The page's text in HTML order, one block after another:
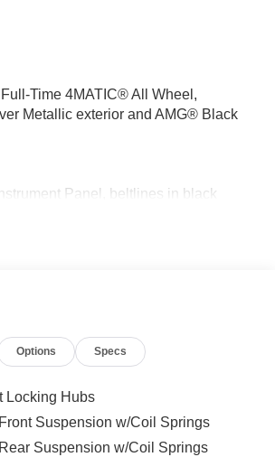
Time 4MATIC® All Wheel,
Metallic exterior and AMG® Black
Panel, beltlines in black
calipers, AMG® Line Exterior,
represent Mercedes-Benz in the
Benz name attracts a
Options Specs
Locking Hubs
Suspension w/Coil Springs
Suspension w/Coil Springs